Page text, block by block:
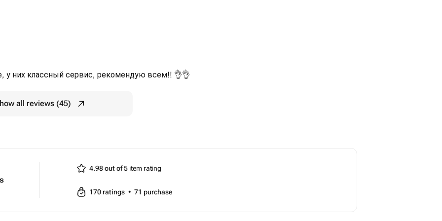
них классный сервис, рекомендую всем!! 👌👌
all reviews (45)
4.98 out of 5 item rating
170 ratings • 71 purchase